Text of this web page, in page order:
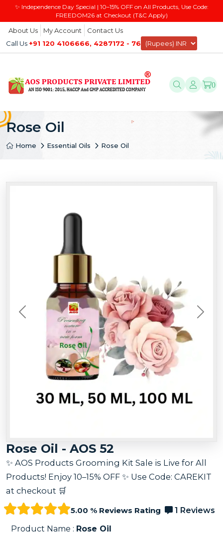
✨ Independence Day Special | 10–15% OFF on All Products, Use Code:
FREEDOM26 at Checkout (T&C Apply)
About Us My Account
Contact Us
Call Us +91 120 4106666, 4287172 - 76
0
Rose Oil
Home Essential Oils Rose Oil
Previous Next
Rose Oil - AOS 52
✨ AOS Products Grooming Kit Sale is Live for All
Products! Enjoy 10–15% OFF ✨ Use Code: CAREKIT
at checkout 🛒
5.00 % Reviews Rating
1 Reviews
Product Name : Rose Oil